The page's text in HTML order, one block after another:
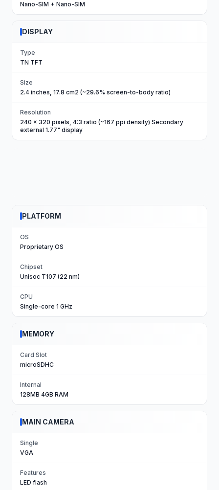
Nano-SIM + Nano-SIM
DISPLAY
Type
TN TFT
Size
2.4 inches, 17.8 cm2 (~29.6% screen-to-body ratio)
Resolution
240 x 320 pixels, 4:3 ratio (~167 ppi density) Secondary
external 1.77" display
PLATFORM
OS
Proprietary OS
Chipset
Unisoc T107 (22 nm)
CPU
Single-core 1 GHz
MEMORY
Card Slot
microSDHC
Internal
128MB 4GB RAM
MAIN CAMERA
Single
VGA
Features
LED flash